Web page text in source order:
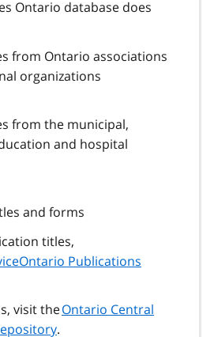
Ontario database does
from Ontario associations
organizations
from the municipal,
and hospital
and forms
titles,
Publications
visit theOntario Central
.